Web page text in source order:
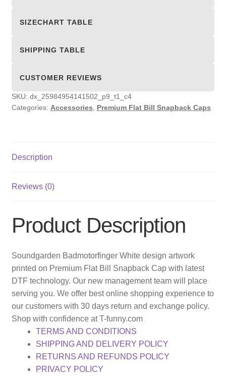
quantity
SIZECHART TABLE
SHIPPING TABLE
CUSTOMER REVIEWS
SKU: dx_25984954141502_p9_t1_c4
Categories: Accessories Premium Flat Bill Snapback Caps
Description
Reviews (0)
Product Description
Soundgarden Badmotorfinger White design artwork
printed on Premium Flat Bill Snapback Cap with latest
DTF technology. Our new management team will place
serving you. We offer best online shopping experience to
our customers with 30 days return and exchange policy.
Shop with confidence at T-funny.com
TERMS AND CONDITIONS
SHIPPING AND DELIVERY POLICY
RETURNS AND REFUNDS POLICY
PRIVACY POLICY